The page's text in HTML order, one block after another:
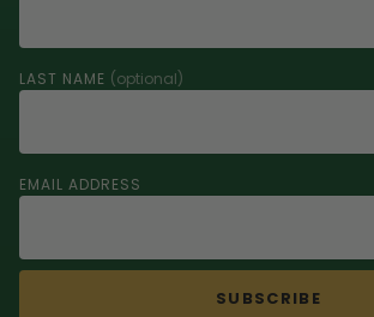
LAST NAME (optional)
EMAIL ADDRESS
SUBSCRIBE